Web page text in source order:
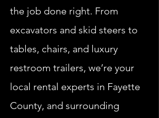
the job done right. From
excavators and skid steers to
tables, chairs, and luxury
restroom trailers, we’re your
local rental experts in Fayette
County, and surrounding